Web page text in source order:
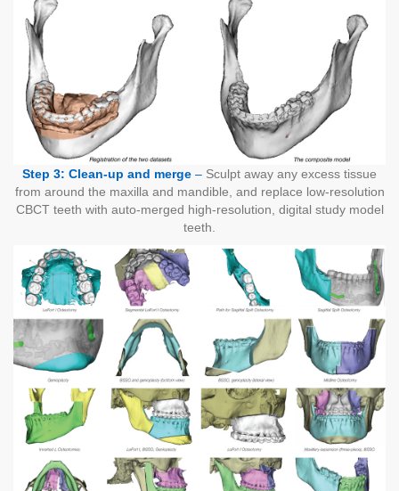
Step 3: Clean-up and merge – Sculpt away any excess tissue
from around the maxilla and mandible, and replace low-resolution
CBCT teeth with auto-merged high-resolution, digital study model
teeth.